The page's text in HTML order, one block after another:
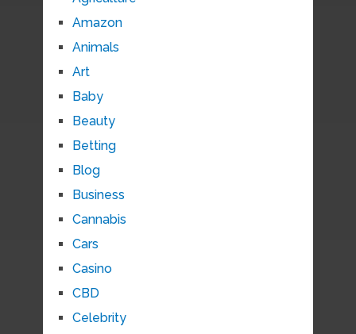
Amazon
Animals
Art
Baby
Beauty
Betting
Blog
Business
Cannabis
Cars
Casino
CBD
Celebrity